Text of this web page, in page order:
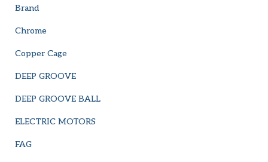
Brand
Chrome
Copper Cage
DEEP GROOVE
DEEP GROOVE BALL
ELECTRIC MOTORS
FAG